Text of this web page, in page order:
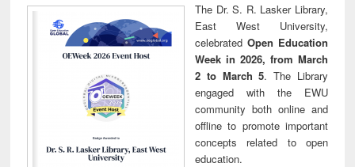
The Dr. S. R. Lasker Library,
East West University,
celebrated Open Education
Week in 2026, from March
2 to March 5. The Library
engaged with the EWU
community both online and
offline to promote important
concepts related to open
education.